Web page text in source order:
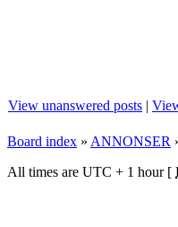
View unanswered posts |
Board index » ANNONSER
All times are UTC + 1 hour [